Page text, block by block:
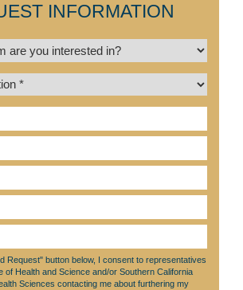
INFORMATION
Request" button below, I consent to representatives
of Health and Science and/or Southern California
Sciences contacting me about furthering my